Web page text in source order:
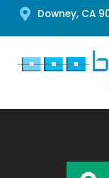
Downey, CA